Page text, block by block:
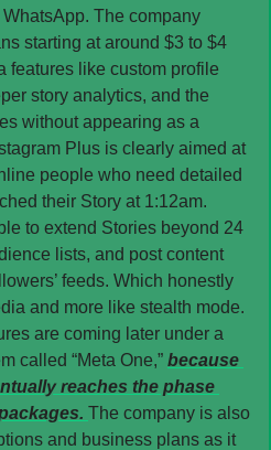
The company
starting at around $3 to $4
features like custom profile
story analytics, and the
without appearing as a
Plus is clearly aimed at
people who need detailed
their Story at 1:12am.
to extend Stories beyond 24
lists, and post content
feeds. Which honestly
and more like stealth mode.
are coming later under a
called “Meta One,” because
reaches the phase
The company is also
and business plans as it